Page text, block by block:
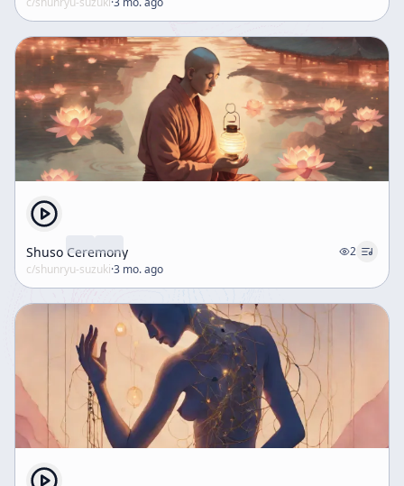
Shuso Ceremony
2
c/shunryu-suzuki·3 mo. ago